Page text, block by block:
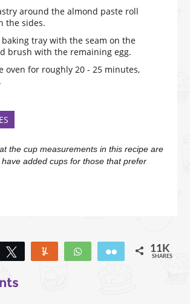
around the almond paste roll
the sides.
baking tray with the seam on the
brush with the remaining egg.
oven for roughly 20 - 25 minutes,
the cup measurements in this recipe are
added cups for those that prefer
Tweet Yum WhatsApp Email 11K
SHARES